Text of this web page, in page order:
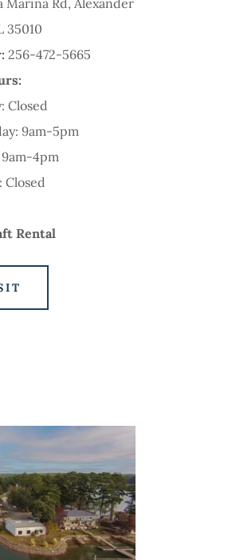
Marina Rd, Alexander
35010
256-472-5665
Closed
9am-5pm
4pm
Closed
Rental